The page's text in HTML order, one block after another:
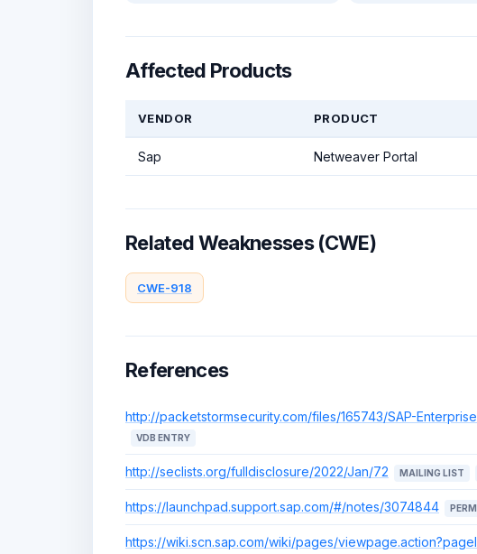
Affected Products
VENDOR PRODUCT
Sap Netweaver Portal
Related Weaknesses (CWE)
CWE-918
References
http://packetstormsecurity.com/files/165743/SAP-
VDB ENTRY
http://seclists.org/fulldisclosure/2022/Jan/72 MAILING LIST
https://launchpad.support.sap.com/#/notes/3074844
https://wiki.scn.sap.com/wiki/pages/